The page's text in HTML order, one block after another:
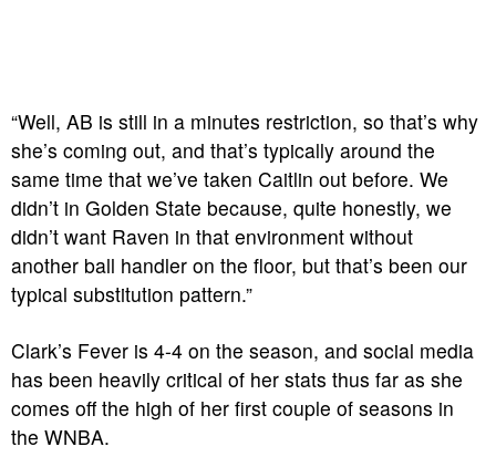
“Well, AB is still in a minutes restriction, so that’s why
she’s coming out, and that’s typically around the
same time that we’ve taken Caitlin out before. We
didn’t in Golden State because, quite honestly, we
didn’t want Raven in that environment without
another ball handler on the floor, but that’s been our
typical substitution pattern.”
Clark’s Fever is 4-4 on the season, and social media
has been heavily critical of her stats thus far as she
comes off the high of her first couple of seasons in
the WNBA.